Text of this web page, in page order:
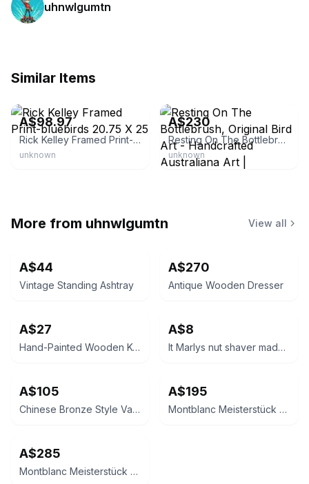
uhnwlgumtn
Similar Items
A$98.97
Rick Kelley Framed Print-bluebirds 20.75 X 25
unknown
A$230
Resting On The Bottlebrush, Original Bird Art - Handcrafted Australiana Art | Bluethumb Art
unknown
More from uhnwlgumtn View all
A$44
Vintage Standing Ashtray
A$270
Antique Wooden Dresser
A$27
Hand-Painted Wooden Keepsake Chest
A$8
It Marlys nut shaver made in France
A$105
Chinese Bronze Style Vase
A$195
Montblanc Meisterstück Classique Ballpoint Pen
A$285
Montblanc Meisterstück Classique Ballpoint Pen